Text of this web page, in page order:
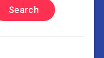
Search